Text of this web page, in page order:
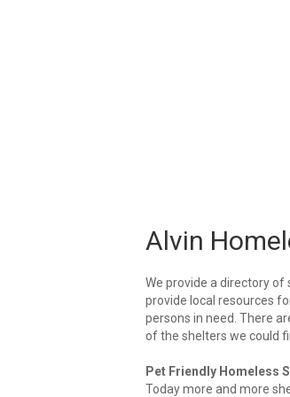
Alvin
We provide a directory of
provide local resources
persons in need. There
of the shelters we could
Pet Friendly Homeless
Today more and more